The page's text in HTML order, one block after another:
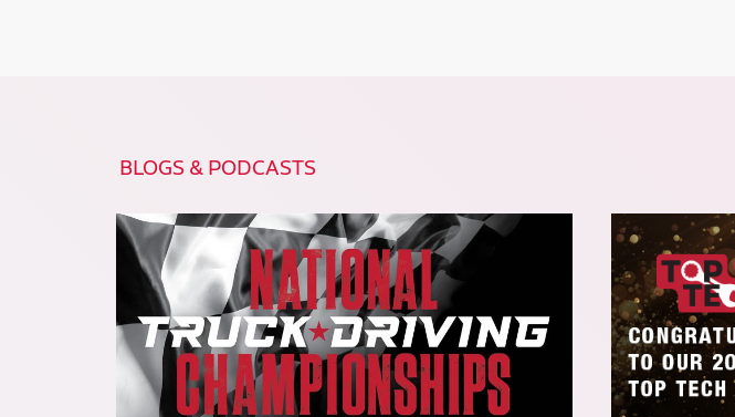
BLOGS & PODCASTS